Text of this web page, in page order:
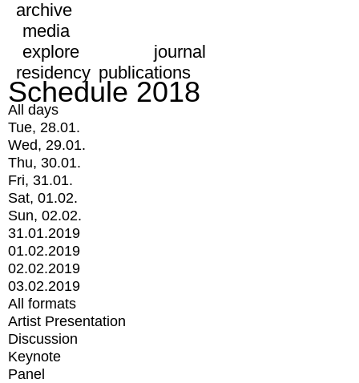
archive
media
explore
journal
residency publications
Schedule 2018
All days
Tue, 28.01.
Wed, 29.01.
Thu, 30.01.
Fri, 31.01.
Sat, 01.02.
Sun, 02.02.
31.01.2019
01.02.2019
02.02.2019
03.02.2019
All formats
Artist Presentation
Discussion
Keynote
Panel